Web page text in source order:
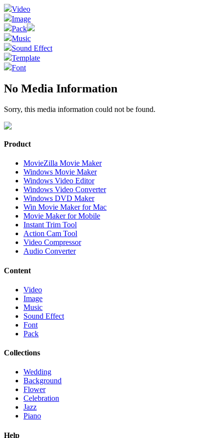
Video
Image
Pack
Music
Sound Effect
Template
Font
No Media Information
Sorry, this media information could not be found.
Product
MovieZilla Movie Maker
Windows Movie Maker
Windows Video Editor
Windows Video Converter
Windows DVD Maker
Win Movie Maker for Mac
Movie Maker for Mobile
Instant Trim Tool
Action Cam Tool
Video Compressor
Audio Converter
Content
Video
Image
Music
Sound Effect
Font
Pack
Collections
Wedding
Background
Flower
Celebration
Jazz
Piano
Help